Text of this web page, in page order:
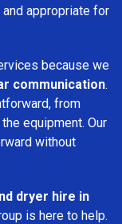
appropriate for
because we
communication.
from
equipment. Our
without
dryer hire in
is here to help.